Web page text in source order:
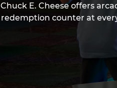
Chuck E. Cheese offers
redemption counter at